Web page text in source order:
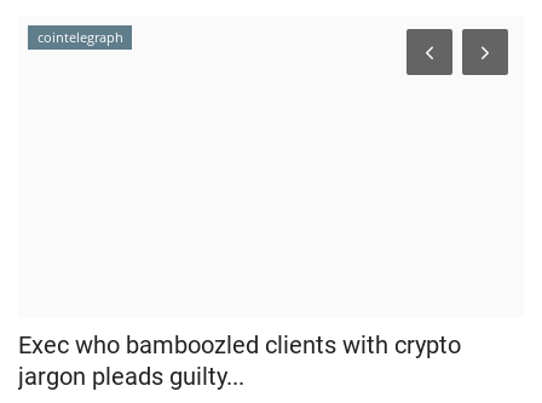
cointelegraph
Exec who bamboozled clients with crypto
jargon pleads guilty...